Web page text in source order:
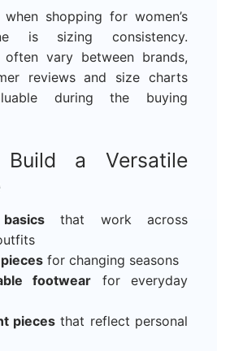
when shopping for women’s
is sizing consistency.
often vary between brands,
reviews and size charts
during the buying
a Versatile
that work across
for changing seasons
footwear for everyday
pieces that reflect personal